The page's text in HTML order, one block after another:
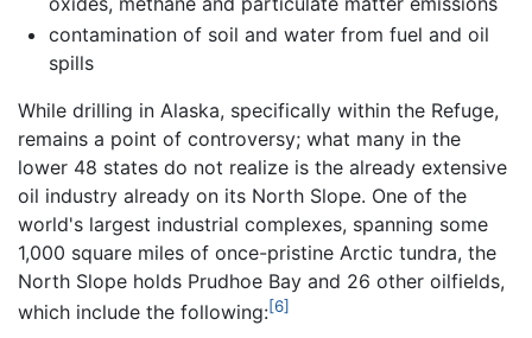
contamination of soil and water from fuel and oil
spills
While drilling in Alaska, specifically within the Refuge,
remains a point of controversy; what many in the
lower 48 states do not realize is the already extensive
oil industry already on its North Slope. One of the
world's largest industrial complexes, spanning some
1,000 square miles of once-pristine Arctic tundra, the
North Slope holds Prudhoe Bay and 26 other oilfields,
which include the following:[6]